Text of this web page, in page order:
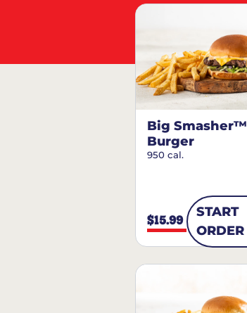
Big Smasher™
Burger
950 cal.
$15.99
START
ORDER